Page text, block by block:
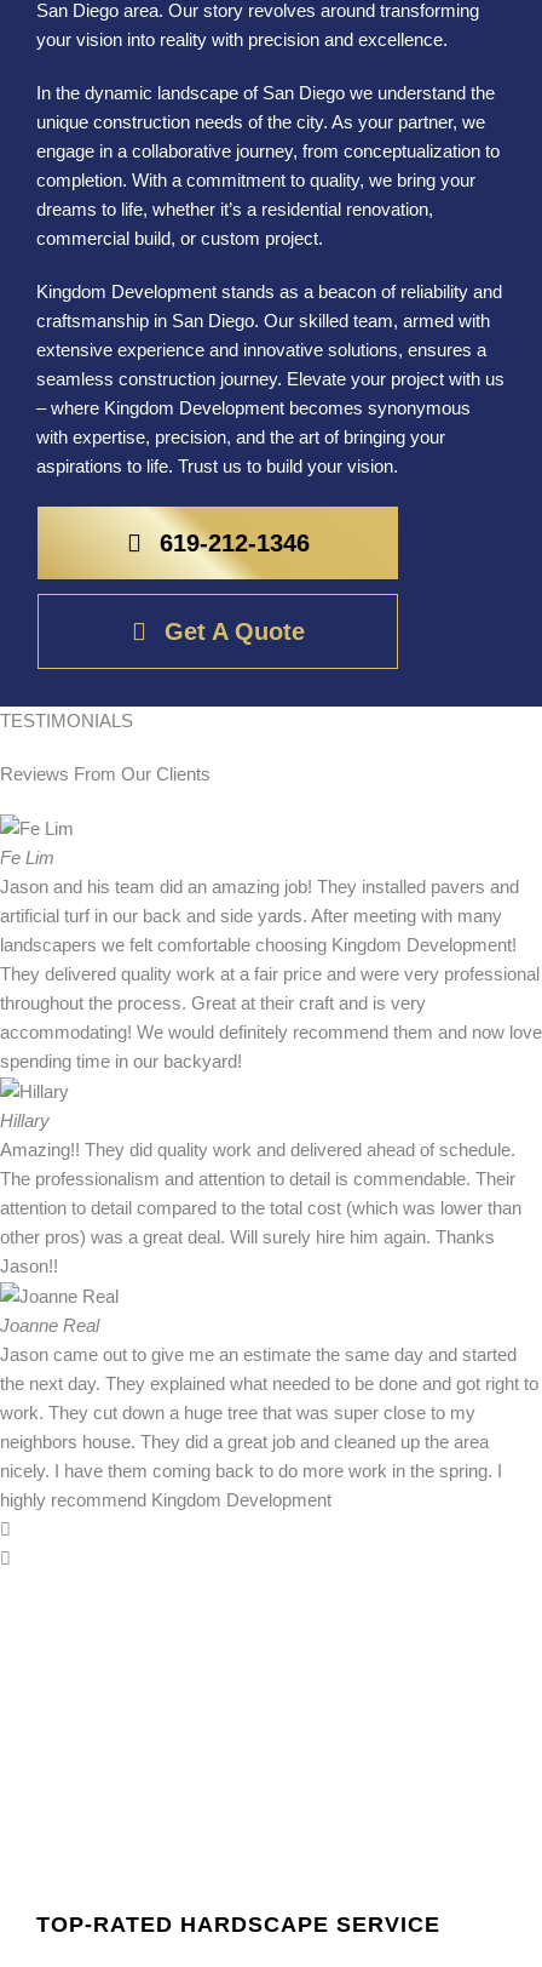
San Diego area. Our story revolves around transforming
your vision into reality with precision and excellence.
In the dynamic landscape of San Diego we understand the
unique construction needs of the city. As your partner, we
engage in a collaborative journey, from conceptualization to
completion. With a commitment to quality, we bring your
dreams to life, whether it’s a residential renovation,
commercial build, or custom project.
Kingdom Development stands as a beacon of reliability and
craftsmanship in San Diego. Our skilled team, armed with
extensive experience and innovative solutions, ensures a
seamless construction journey. Elevate your project with us
– where Kingdom Development becomes synonymous
with expertise, precision, and the art of bringing your
aspirations to life. Trust us to build your vision.
619-212-1346
Get A Quote
TESTIMONIALS
Reviews From Our Clients
Fe Lim
Jason and his team did an amazing job! They installed pavers and
artificial turf in our back and side yards. After meeting with many
landscapers we felt comfortable choosing Kingdom Development!
They delivered quality work at a fair price and were very professional
throughout the process. Great at their craft and is very
accommodating! We would definitely recommend them and now love
spending time in our backyard!
Hillary
Amazing!! They did quality work and delivered ahead of schedule.
The professionalism and attention to detail is commendable. Their
attention to detail compared to the total cost (which was lower than
other pros) was a great deal. Will surely hire him again. Thanks
Jason!!
Joanne Real
Jason came out to give me an estimate the same day and started
the next day. They explained what needed to be done and got right to
work. They cut down a huge tree that was super close to my
neighbors house. They did a great job and cleaned up the area
nicely. I have them coming back to do more work in the spring. I
highly recommend Kingdom Development
TOP-RATED HARDSCAPE SERVICE